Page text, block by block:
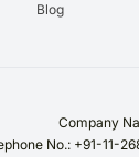
Blog
Company
No.: +91-11-